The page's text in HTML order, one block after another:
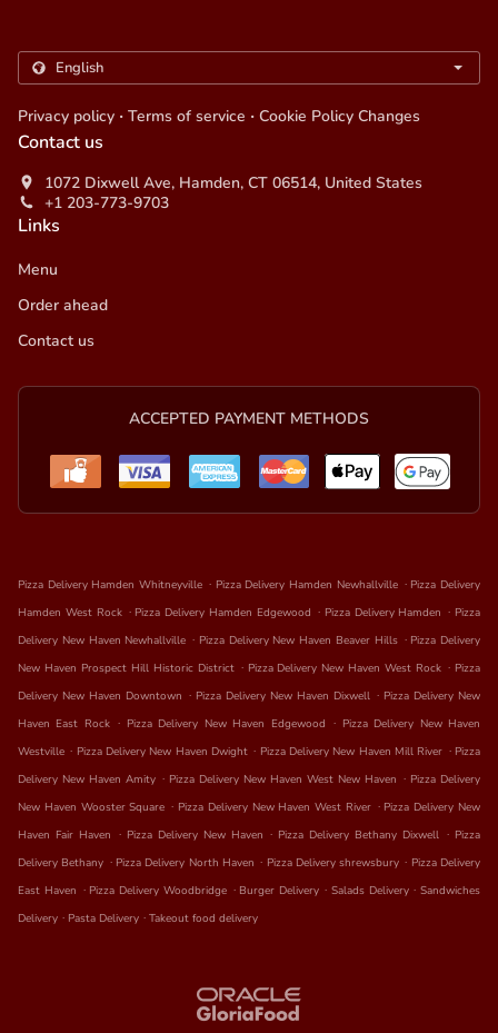
Privacy policy . Terms of service . Cookie Policy Changes
Contact us
1072 Dixwell Ave, Hamden, CT 06514, United States
+1 203-773-9703
Links
Menu
Order ahead
Contact us
ACCEPTED PAYMENT METHODS
Pizza Delivery Hamden Whitneyville . Pizza Delivery Hamden Newhallville . Pizza Delivery
Hamden West Rock . Pizza Delivery Hamden Edgewood . Pizza Delivery Hamden . Pizza
Delivery New Haven Newhallville . Pizza Delivery New Haven Beaver Hills . Pizza Delivery
New Haven Prospect Hill Historic District . Pizza Delivery New Haven West Rock . Pizza
Delivery New Haven Downtown . Pizza Delivery New Haven Dixwell . Pizza Delivery New
Haven East Rock . Pizza Delivery New Haven Edgewood . Pizza Delivery New Haven
Westville . Pizza Delivery New Haven Dwight . Pizza Delivery New Haven Mill River . Pizza
Delivery New Haven Amity . Pizza Delivery New Haven West New Haven . Pizza Delivery
New Haven Wooster Square . Pizza Delivery New Haven West River . Pizza Delivery New
Haven Fair Haven . Pizza Delivery New Haven . Pizza Delivery Bethany Dixwell . Pizza
Delivery Bethany . Pizza Delivery North Haven . Pizza Delivery shrewsbury . Pizza Delivery
East Haven . Pizza Delivery Woodbridge . Burger Delivery . Salads Delivery . Sandwiches
Delivery . Pasta Delivery . Takeout food delivery